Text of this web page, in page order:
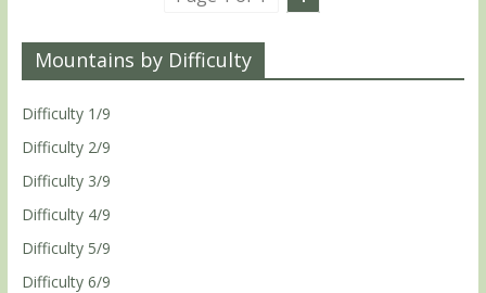
Mountains by Difficulty
Difficulty 1/9
Difficulty 2/9
Difficulty 3/9
Difficulty 4/9
Difficulty 5/9
Difficulty 6/9